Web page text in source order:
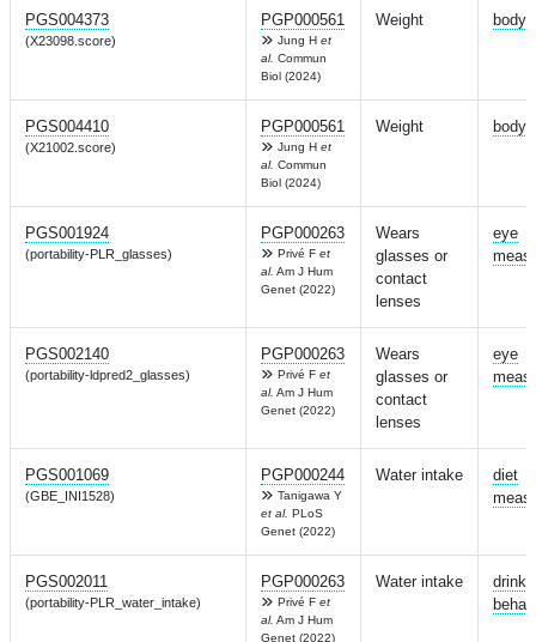
PGS004373
(X23098.score)
PGP000561
Jung H et
al. Commun
Biol (2024)
Weight body
PGS004410
(X21002.score)
PGP000561
Jung H et
al. Commun
Biol (2024)
Weight body
PGS001924
(portability-PLR_glasses)
PGP000263
Privé F et
al. Am J Hum
Genet (2022)
Wears
glasses or
contact
lenses
eye
PGS002140
(portability-ldpred2_glasses)
PGP000263
Privé F et
al. Am J Hum
Genet (2022)
Wears
glasses or
contact
lenses
eye
PGS001069
(GBE_INI1528)
PGP000244
Tanigawa Y
et al. PLoS
Genet (2022)
Water intake
diet
PGS002011
(portability-PLR_water_intake)
PGP000263
Privé F et
al. Am J Hum
Genet (2022)
Water intake